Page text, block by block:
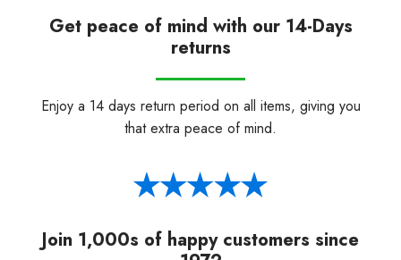
Get peace of mind with our 14-Days
returns
Enjoy a 14 days return period on all items, giving you
that extra peace of mind.
Join 1,000s of happy customers since